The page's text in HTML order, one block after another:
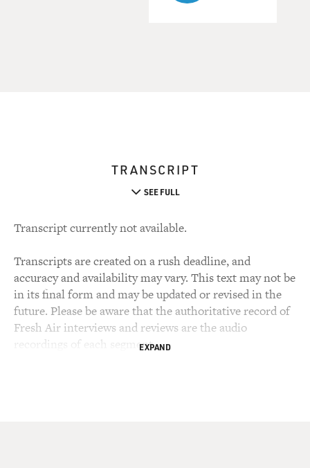
TRANSCRIPT
SEE FULL
Transcript currently not available.
Transcripts are created on a rush deadline, and
accuracy and availability may vary. This text may not be
in its final form and may be updated or revised in the
future. Please be aware that the authoritative record of
Fresh Air interviews and reviews are the audio
recordings of each segment.EXPAND